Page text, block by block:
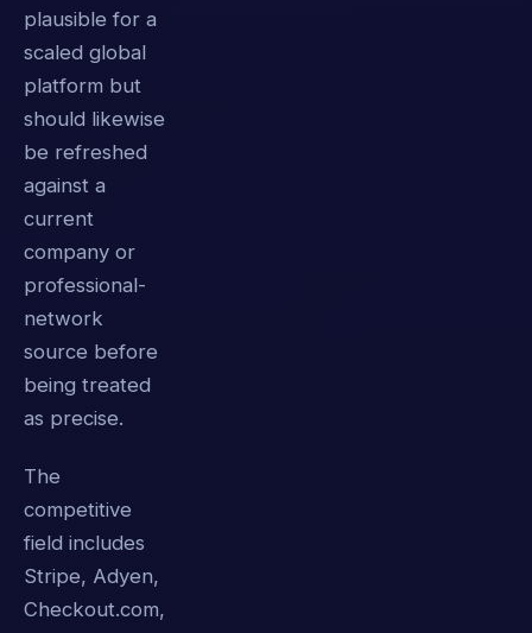
plausible for a
scaled global
platform but
should likewise
be refreshed
against a
current
company or
professional-
network
source before
being treated
as precise.
The
competitive
field includes
Stripe, Adyen,
Checkout.com,